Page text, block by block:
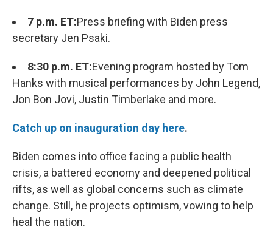
7 p.m. ET:Press briefing with Biden press
secretary Jen Psaki.
8:30 p.m. ET:Evening program hosted by Tom
Hanks with musical performances by John Legend,
Jon Bon Jovi, Justin Timberlake and more.
Catch up on inauguration day here.
Biden comes into office facing a public health
crisis, a battered economy and deepened political
rifts, as well as global concerns such as climate
change. Still, he projects optimism, vowing to help
heal the nation.